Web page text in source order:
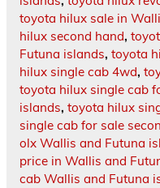
toyota hilux sale in
hilux second hand,
Futuna islands, toyota
hilux single cab 4wd,
toyota hilux single cab
islands, toyota hilux
single cab for sale
olx Wallis and Futuna
price in Wallis and
cab Wallis and Futuna